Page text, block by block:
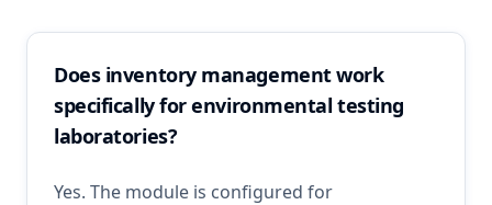
Does inventory management work
specifically for environmental testing
laboratories?
Yes. The module is configured for